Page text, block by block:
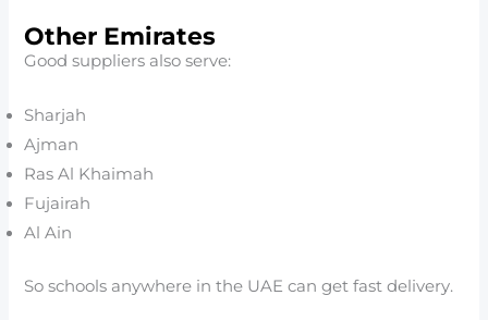
Other Emirates
Good suppliers also serve:
Sharjah
Ajman
Ras Al Khaimah
Fujairah
Al Ain
So schools anywhere in the UAE can get fast delivery.